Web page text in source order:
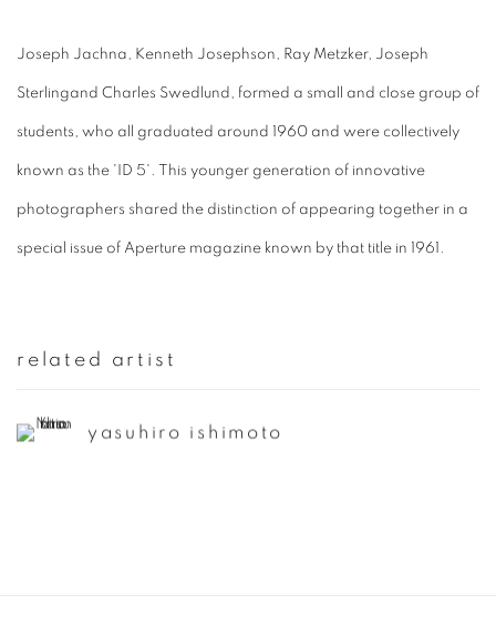
Joseph Jachna, Kenneth Josephson, Ray Metzker, Joseph
Sterlingand Charles Swedlund, formed a small and close group of
students, who all graduated around 1960 and were collectively
known as the 'ID 5'. This younger generation of innovative
photographers shared the distinction of appearing together in a
special issue of Aperture magazine known by that title in 1961.
related artist
yasuhiro ishimoto